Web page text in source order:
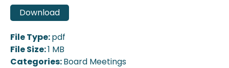
Download
File Type:pdf
File Size:1 MB
Categories:Board Meetings